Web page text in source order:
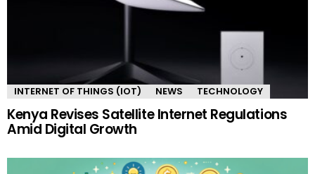
INTERNET OF THINGS (IOT) NEWS TECHNOLOGY
Kenya Revises Satellite Internet Regulations
Amid Digital Growth